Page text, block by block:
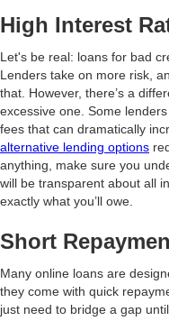
High Interest
Let's be real: loans for bad
Lenders take on more risk,
that. However, there’s a
excessive one. Some
fees that can dramatically
alternative lending options
anything, make sure you
will be transparent about all
exactly what you’ll owe.
Short
Many online loans are
they come with quick
just need to bridge a gap